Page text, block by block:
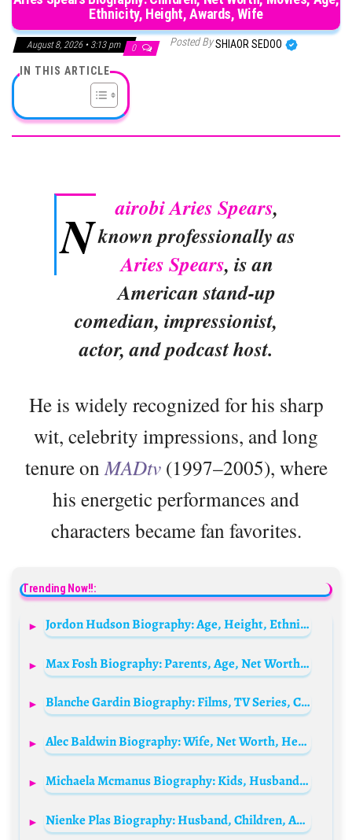
Ethnicity, Height, Awards, Wife
August 8, 2026 • 3:13 pm 0 Posted BySHIAOR SEDOO
IN THIS ARTICLE
N airobi Aries Spears,
known professionally as
Aries Spears, is an
American stand-up
comedian, impressionist,
actor, and podcast host.
He is widely recognized for his sharp
wit, celebrity impressions, and long
tenure on MADtv(1997–2005), where
his energetic performances and
characters became fan favorites.
Trending Now!!:
Jordon Hudson Biography: Age, Height, Ethnicity, Boyfriend, Beauty Pageant, Net Worth, Parents, Religion
Max Fosh Biography: Parents, Age, Net Worth, Sister, Education, Career, YouTube, Wife
Blanche Gardin Biography: Films, TV Series, Comedies, Height, Awards, Age, Net Worth, Siblings, Parents, Books
Alec Baldwin Biography: Wife, Net Worth, Height, Age, Movies, Girlfriend, Siblings, Children, Wikipedia
Michaela Mcmanus Biography: Kids, Husband, Movies, TV Series, Parents, Siblings, Age, Net Worth, Height, Ethnicity
Nienke Plas Biography: Husband, Children, Age, Career, Net Worth, YouTube, Songs, Height